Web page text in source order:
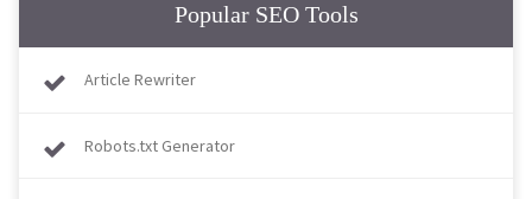
Popular SEO Tools
Article Rewriter
Robots.txt Generator